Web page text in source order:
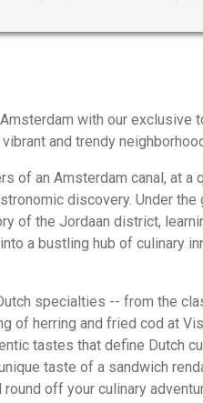
with our exclusive
and trendy
of an Amsterdam canal, at a
discovery. Under the
of the Jordaan district,
a bustling hub of culinary
specialties -- from the
of herring and fried cod at
tastes that define Dutch
taste of a sandwich
off your culinary